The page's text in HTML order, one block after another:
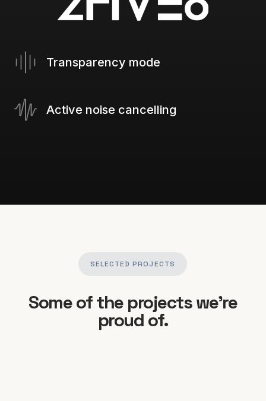
Transparency mode
Active noise cancelling
SELECTED PROJECTS
Some of the projects we’re
proud of.